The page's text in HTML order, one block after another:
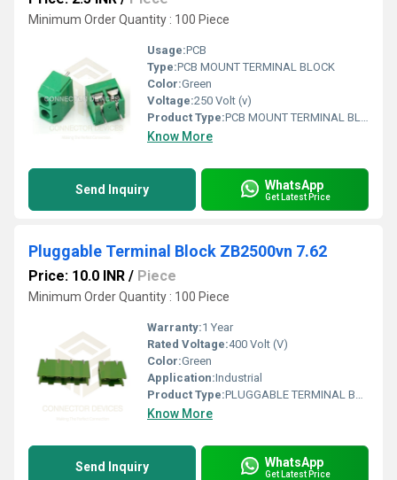
Minimum Order Quantity : 100 Piece
Usage:PCB
Type:PCB MOUNT TERMINAL BLOCK
Color:Green
Voltage:250 Volt (v)
Product Type:PCB MOUNT TERMINAL BLOCK
Know More
Send Inquiry WhatsApp
Get Latest Price
Pluggable Terminal Block ZB2500vn 7.62
Price: 10.0 INR / Piece
Minimum Order Quantity : 100 Piece
Warranty:1 Year
Rated Voltage:400 Volt (V)
Color:Green
Application:Industrial
Product Type:PLUGGABLE TERMINAL BLOCK XY2500VN 7.62
Know More
Send Inquiry WhatsApp
Get Latest Price